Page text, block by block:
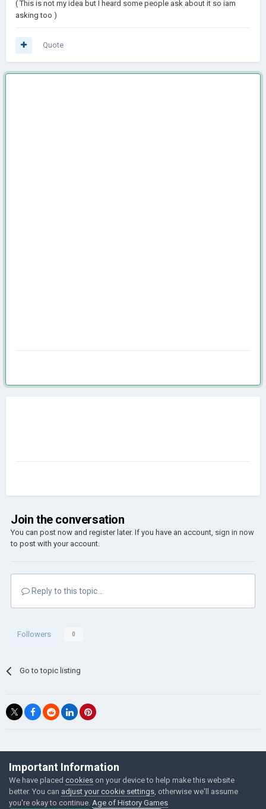
( This is not my idea but I heard some people ask about it so iam
asking too )
Quote
Join the conversation
You can post now and register later. If you have an account, sign in now
to post with your account.
Reply to this topic...
Followers 0
Go to topic listing
©Łukasz Jakowski Games
Powered by Invision Community
Important Information
We have placed cookies on your device to help make this website
better. You can adjust your cookie settings , otherwise we'll assume
you're okay to continue. Age of History Games